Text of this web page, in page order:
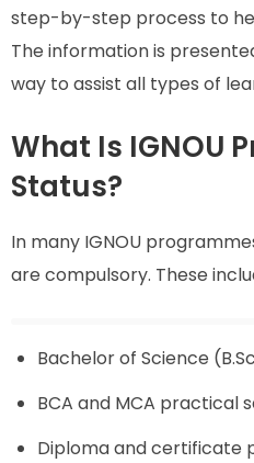
step-by-step process to
The information is
way to assist all types of
What Is IGNOU
Status?
In many IGNOU
are compulsory. These
Bachelor of Science
BCA and MCA practical
Diploma and certificate